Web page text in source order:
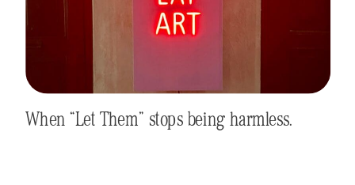
When “Let Them” stops being harmless.